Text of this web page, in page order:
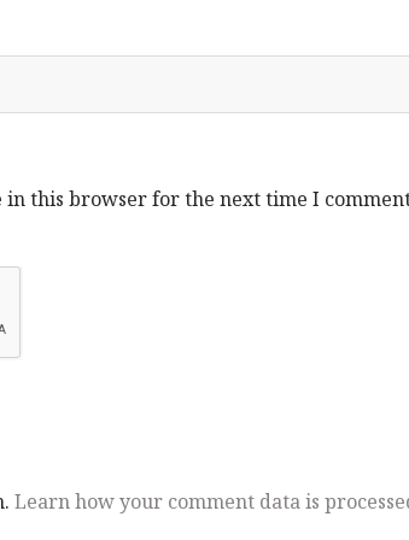
in this browser for the next time I
Learn how your comment data is